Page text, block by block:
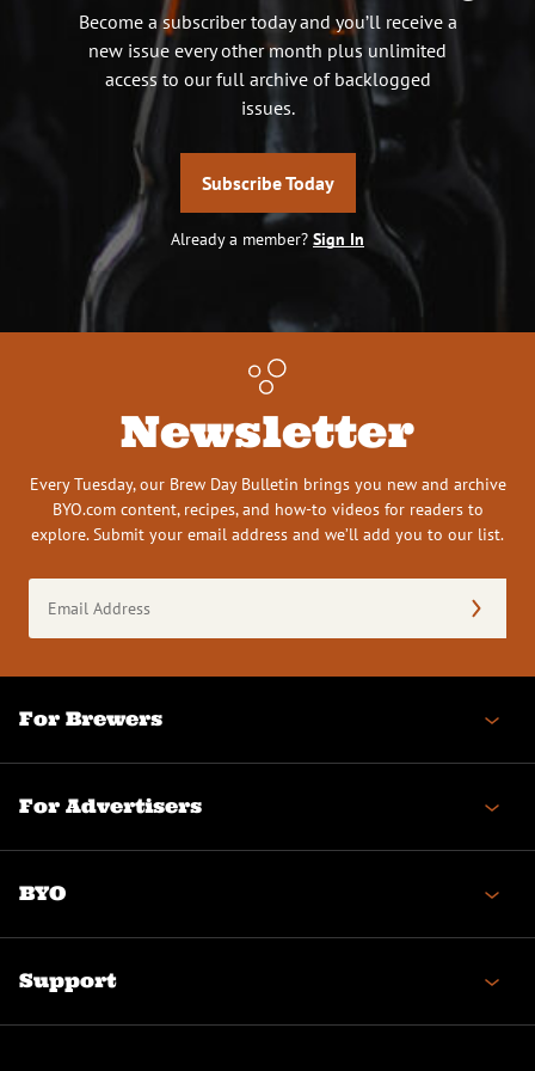
Become a subscriber today and you’ll receive a
new issue every other month plus unlimited
access to our full archive of backlogged
issues.
Subscribe Today
Already a member? Sign In
Newsletter
Every Tuesday, our Brew Day Bulletin brings you new and archive
BYO.com content, recipes, and how-to videos for readers to
explore. Submit your email address and we’ll add you to our list.
Address
(Required)
For Brewers
For Advertisers
BYO
Support